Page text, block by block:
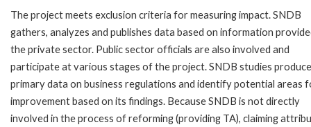
The project meets exclusion criteria for measuring impact. SNDB
gathers, analyzes and publishes data based on information
the private sector. Public sector officials are also involved and
participate at various stages of the project. SNDB studies produce
primary data on business regulations and identify potential areas
improvement based on its findings. Because SNDB is not directly
involved in the process of reforming (providing TA), claiming